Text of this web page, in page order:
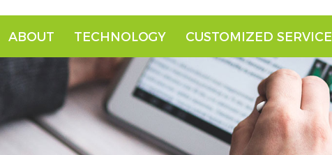
ABOUT TECHNOLOGY CUSTOMIZED SERVICE